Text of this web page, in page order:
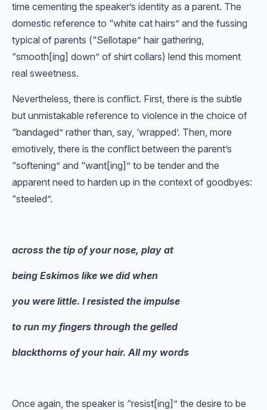
time cementing the speaker’s identity as a parent. The
domestic reference to “white cat hairs” and the fussing
typical of parents (“Sellotape” hair gathering,
“smooth[ing] down” of shirt collars) lend this moment
real sweetness.
Nevertheless, there is conflict. First, there is the subtle
but unmistakable reference to violence in the choice of
“bandaged” rather than, say, ‘wrapped’. Then, more
emotively, there is the conflict between the parent’s
“softening” and “want[ing]” to be tender and the
apparent need to harden up in the context of goodbyes:
“steeled”.
across the tip of your nose, play at
being Eskimos like we did when
you were little. I resisted the impulse
to run my fingers through the gelled
blackthorns of your hair. All my words
Once again, the speaker is “resist[ing]” the desire to be